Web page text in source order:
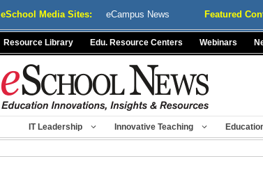
eSchool Media Sites: eCampus News Featured
Resource Library Edu. Resource Centers Webinars
IT Leadership Innovative Teaching